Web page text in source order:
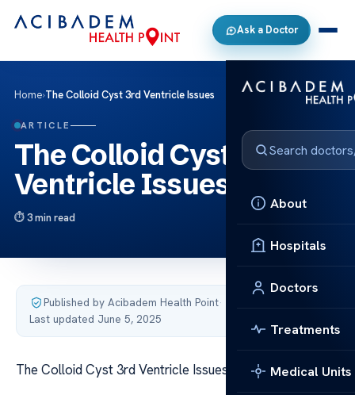
Ask a Doctor
About
Hospitals
Doctors
Treatments
Medical Units
Home›The Colloid Cyst 3rd Ventricle Issues
ARTICLE
The Colloid Cyst 3rd
Ventricle Issues
3 min read
Published by Acibadem Health Point·
Last updated June 5, 2025
The Colloid Cyst 3rd Ventricle Issues